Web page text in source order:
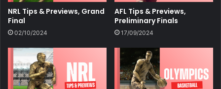
NRL Tips & Previews, Grand
Final
02/10/2024
AFL Tips & Previews,
Preliminary Finals
17/09/2024